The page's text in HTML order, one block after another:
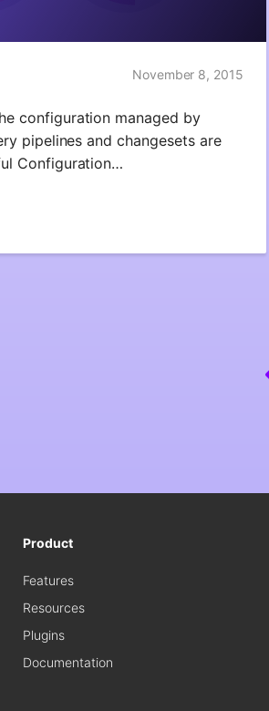
November 8, 2015
configuration managed by
pipelines and changesets are
Configuration…
Product
Features
Resources
Plugins
Documentation